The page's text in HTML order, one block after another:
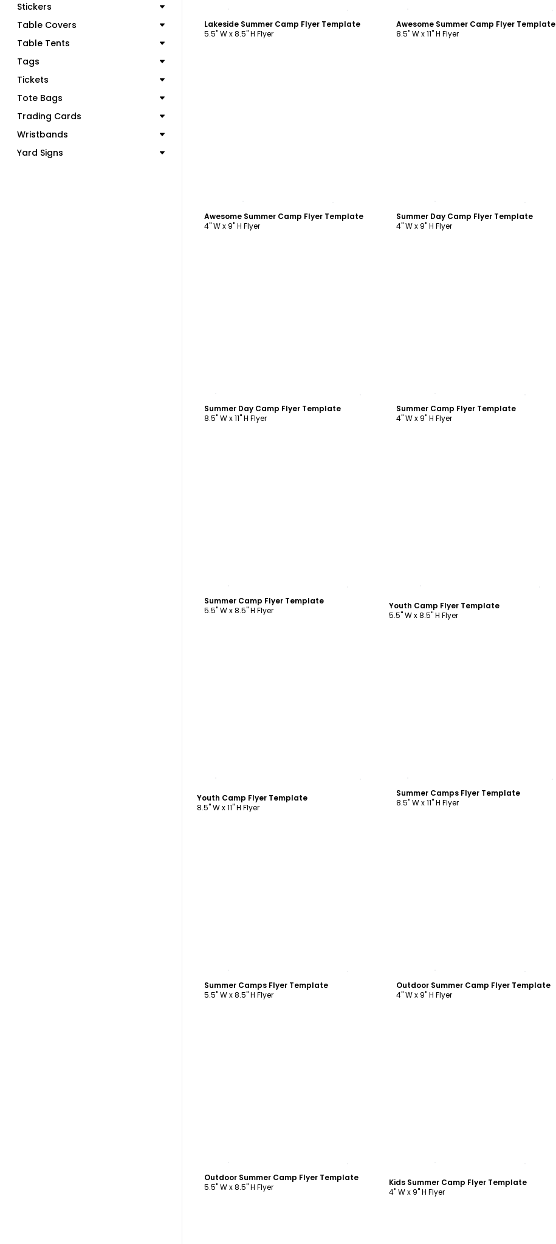
Stickers
Table Covers
Table Tents
Tags
Tickets
Tote Bags
Trading Cards
Wristbands
Yard Signs
Lakeside Summer Camp Flyer Template
5.5" W x 8.5" H Flyer
Awesome Summer Camp Flyer Template
8.5" W x 11" H Flyer
Awesome Summer Camp Flyer Template
4" W x 9" H Flyer
Summer Day Camp Flyer Template
4" W x 9" H Flyer
Summer Day Camp Flyer Template
8.5" W x 11" H Flyer
Summer Camp Flyer Template
4" W x 9" H Flyer
Summer Camp Flyer Template
5.5" W x 8.5" H Flyer
Youth Camp Flyer Template
5.5" W x 8.5" H Flyer
Youth Camp Flyer Template
8.5" W x 11" H Flyer
Summer Camps Flyer Template
8.5" W x 11" H Flyer
Summer Camps Flyer Template
5.5" W x 8.5" H Flyer
Outdoor Summer Camp Flyer Template
4" W x 9" H Flyer
Outdoor Summer Camp Flyer Template
5.5" W x 8.5" H Flyer
Kids Summer Camp Flyer Template
4" W x 9" H Flyer